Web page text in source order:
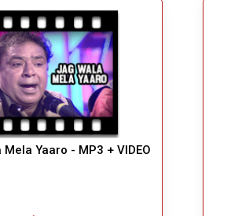
Mela Yaaro - MP3 + VIDEO